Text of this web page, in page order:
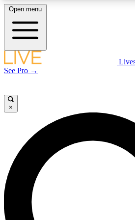
LIVE SCIENCE PLUS
LIVE SCIENCE PRO
Unlimited access to our exclusive
interviews, all ad-free
Open menu
See Pro →
×